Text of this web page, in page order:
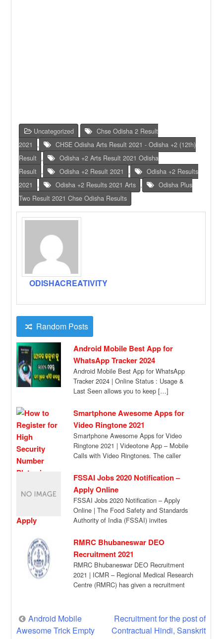
Uncategorized
Chse Odisha 2 Result
2021
,
CHSE Odisha Arts Result 2021 - Odisha +2 (12th)
Result
,
Odisha +2 Arts Result 2021 Odisha
Result
, Odisha +2 Result 2021 ,
Odisha +2 Results
2021
, Odisha +2 Results 2021 Arts ,
Odisha Plus
Two Result 2021 Chse Odisha Results
ODISHACREATIVITY
Random Posts
Android Mobile Best App for
WhatsApp Tracker 2024
Android Mobile Best App for WhatsApp
Tracker 2024 | Online Status : Usage &
Last Seen allows you to keep […]
Smartphone Awesome Apps for
Video Ringtone 2021
Smartphone Awesome Apps for Video
Ringtone 2021 | Videotone App – Mobile
Calls with Video Ringtones. The caller
FSSAI Jobs 2020 Notification –
Apply Online
FSSAI Jobs 2020 Notification – Apply
Online | The Food Safety and Standards
Authority of India (FSSAI) invites
RMRC Bhubaneswar DEO
Recruitment 2021
RMRC Bhubaneswar DEO Recruitment
2021 | ICMR – Regional Medical Research
Centre (RMRC) has given a recruitment
Post
Android Mobile
Awesome Trick Empty
Recruitment for the post of
Contractual Hindi, Sanskrit